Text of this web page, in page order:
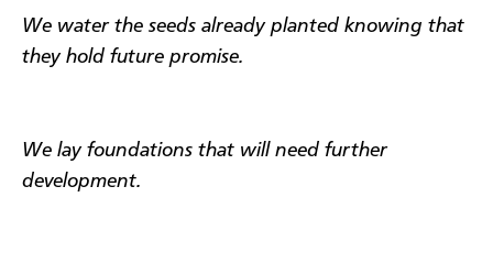
We water the seeds already planted knowing that
they hold future promise.
We lay foundations that will need further
development.